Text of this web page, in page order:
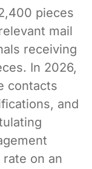
pieces
mail
receiving
In 2026,
contacts
and
on an